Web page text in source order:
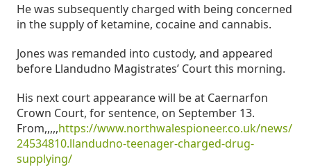
He was subsequently charged with being concerned
in the supply of ketamine, cocaine and cannabis.
Jones was remanded into custody, and appeared
before Llandudno Magistrates’ Court this morning.
His next court appearance will be at Caernarfon
Crown Court, for sentence, on September 13.
From,,,,,https://www.northwalespioneer.co.uk/news/
24534810.llandudno-teenager-charged-drug-
supplying/